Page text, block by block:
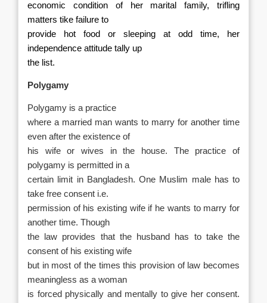
economic condition of her marital family, trifling
matters tike failure to
provide hot food or sleeping at odd time, her
independence attitude tally up
the list.
Polygamy
Polygamy is a practice
where a married man wants to marry for another time
even after the existence of
his wife or wives in the house. The practice of
polygamy is permitted in a
certain limit in Bangladesh. One Muslim male has to
take free consent i.e.
permission of his existing wife if he wants to marry for
another time. Though
the law provides that the husband has to take the
consent of his existing wife
but in most of the times this provision of law becomes
meaningless as a woman
is forced physically and mentally to give her consent.